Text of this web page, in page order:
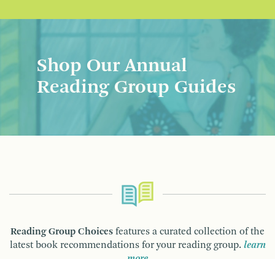
Shop Our Annual
Reading Group Guides
Reading Group Choices features a curated collection of the
latest book recommendations for your reading group. learn